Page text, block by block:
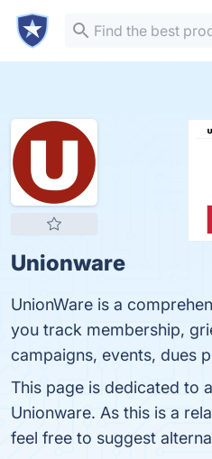
Unionware
UnionWare is a
you track membership,
campaigns, events, dues
This page is dedicated to
Unionware. As this is a
feel free to suggest